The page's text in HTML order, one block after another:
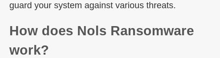
guard your system against various threats.
How does Nols Ransomware
work?